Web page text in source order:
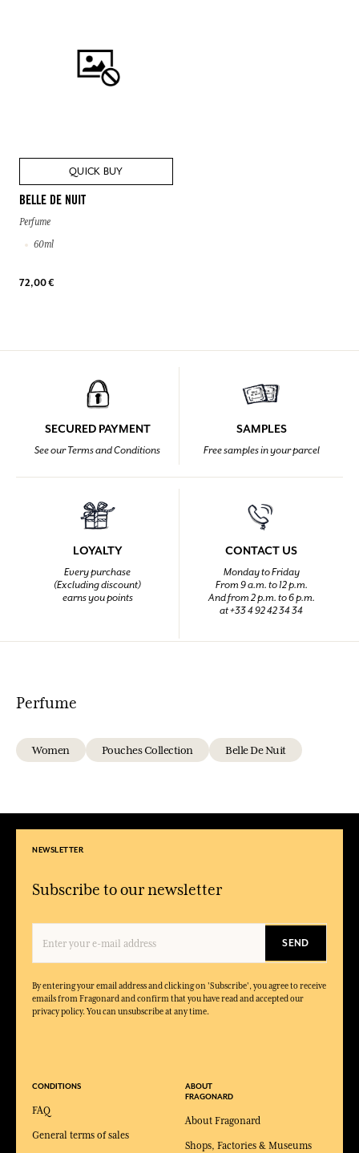
QUICK BUY
BELLE DE NUIT
Perfume
60ml
72,00 €
SECURED PAYMENT
See our Terms and Conditions
SAMPLES
Free samples in your parcel
LOYALTY
Every purchase
(Excluding discount)
earns you points
CONTACT US
Monday to Friday
From 9 a.m. to 12 p.m.
And from 2 p.m. to 6 p.m.
at +33 4 92 42 34 34
Perfume
Women Pouches Collection Belle De Nuit
NEWSLETTER
Subscribe to our newsletter
SEND
By entering your email address and clicking on 'Subscribe', you agree to receive
emails from Fragonard and confirm that you have read and accepted our
privacy policy. You can unsubscribe at any time.
CONDITIONS
FAQ
General terms of sales
ABOUT
FRAGONARD
About Fragonard
Shops, Factories & Museums